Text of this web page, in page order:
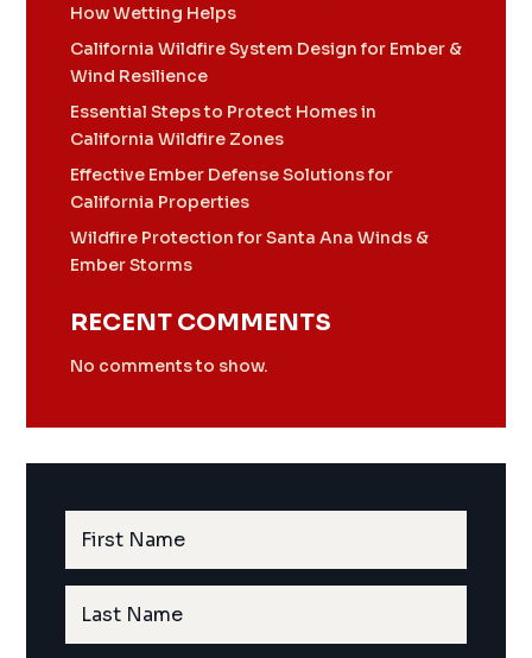
How Wetting Helps
California Wildfire System Design for Ember &
Wind Resilience
Essential Steps to Protect Homes in
California Wildfire Zones
Effective Ember Defense Solutions for
California Properties
Wildfire Protection for Santa Ana Winds &
Ember Storms
RECENT COMMENTS
No comments to show.